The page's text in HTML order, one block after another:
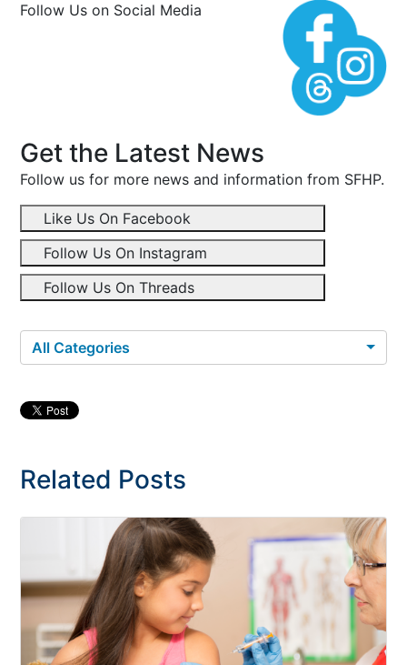
Follow Us on Social Media
Get the Latest News
Follow us for more news and information from SFHP.
Like Us On Facebook
Follow Us On Instagram
Follow Us On Threads
All Categories
Related Posts